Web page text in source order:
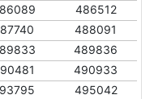
486512
488091
489836
490933
495042